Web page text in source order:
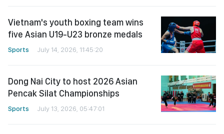
Vietnam's youth boxing team wins
five Asian U19-U23 bronze medals
Sports July 14, 2026, 11:45:20
Dong Nai City to host 2026 Asian
Pencak Silat Championships
Sports July 13, 2026, 05:47:01